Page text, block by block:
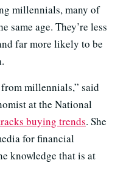
millennials, many of
same age. They’re less
far more likely to be
from millennials,” said
at the National
buying trends. She
for financial
knowledge that is at